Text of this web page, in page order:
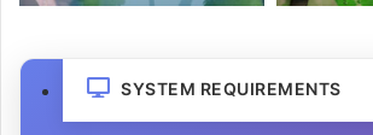
SYSTEM REQUIREMENTS